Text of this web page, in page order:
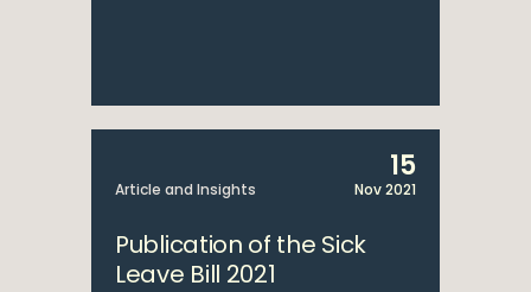
Article and Insights
15
Nov 2021
Publication of the Sick
Leave Bill 2021